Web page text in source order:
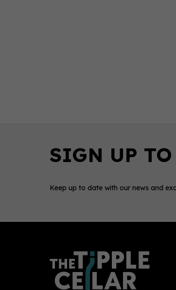
Keep up to date with our news and